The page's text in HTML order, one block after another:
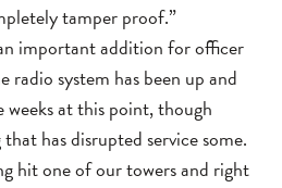
tamper proof.”
important addition for officer
radio system has been up and
at this point, though
has disrupted service some.
hit one of our towers and right